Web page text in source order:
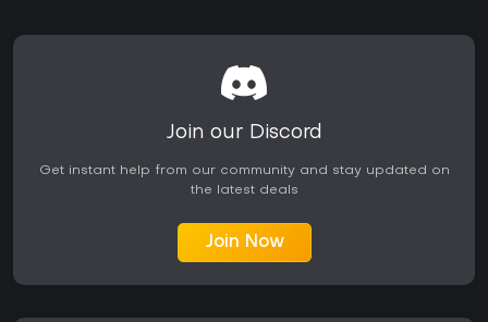
Join our Discord
Get instant help from our community and stay updated on
the latest deals
Join Now